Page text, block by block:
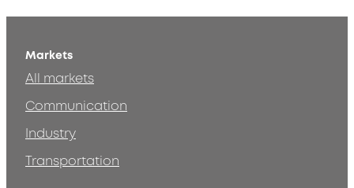
Markets
All markets
Communication
Industry
Transportation